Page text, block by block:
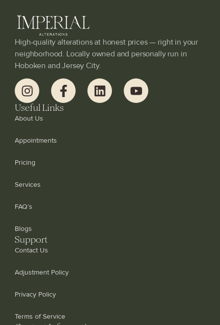
High-quality alterations at honest prices — right in your
neighborhood. Locally owned and personally run in
Hoboken and Jersey City.
Useful Links
About Us
Appointments
Pricing
Services
FAQ’s
Blogs
Support
Contact Us
Adjustment Policy
Privacy Policy
Terms of Service